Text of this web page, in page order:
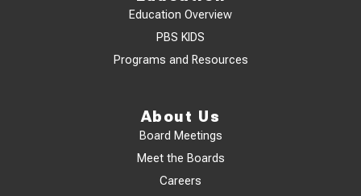
Education Overview
PBS KIDS
Programs and Resources
About Us
Board Meetings
Meet the Boards
Careers